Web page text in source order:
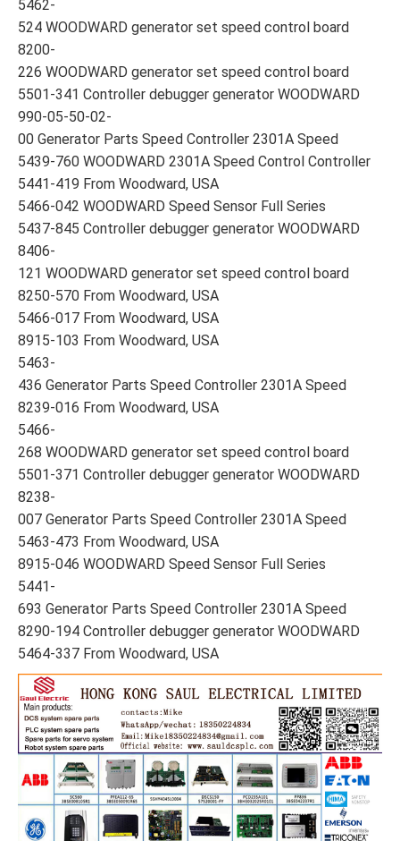
5462-
524 WOODWARD generator set speed control board
8200-
226 WOODWARD generator set speed control board
5501-341 Controller debugger generator WOODWARD
990-05-50-02-
00 Generator Parts Speed Controller 2301A Speed
5439-760 WOODWARD 2301A Speed Control Controller
5441-419 From Woodward, USA
5466-042 WOODWARD Speed Sensor Full Series
5437-845 Controller debugger generator WOODWARD
8406-
121 WOODWARD generator set speed control board
8250-570 From Woodward, USA
5466-017 From Woodward, USA
8915-103 From Woodward, USA
5463-
436 Generator Parts Speed Controller 2301A Speed
8239-016 From Woodward, USA
5466-
268 WOODWARD generator set speed control board
5501-371 Controller debugger generator WOODWARD
8238-
007 Generator Parts Speed Controller 2301A Speed
5463-473 From Woodward, USA
8915-046 WOODWARD Speed Sensor Full Series
5441-
693 Generator Parts Speed Controller 2301A Speed
8290-194 Controller debugger generator WOODWARD
5464-337 From Woodward, USA